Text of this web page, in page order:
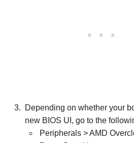
Depending on whether your
new BIOS UI, go to the
Peripherals > AMD